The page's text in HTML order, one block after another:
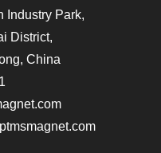
Industry Park,
District,
China